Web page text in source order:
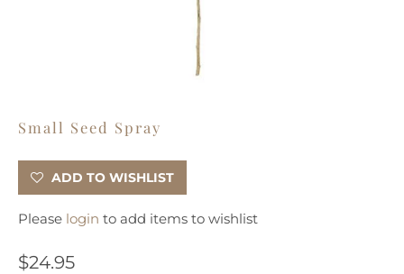
Small Seed Spray
ADD TO WISHLIST
Please login to add items to wishlist
$24.95